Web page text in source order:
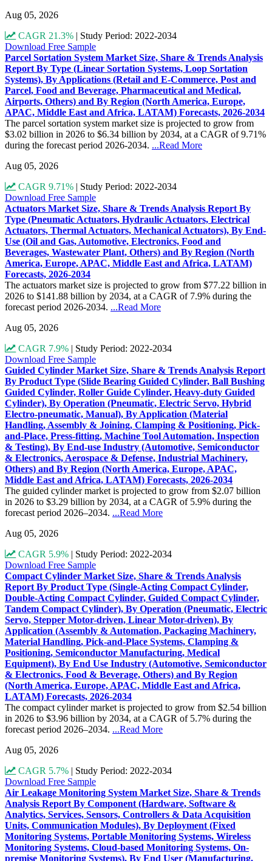
Aug 05, 2026
CAGR 21.3% | Study Period: 2022-2034
Download Free Sample
Parcel Sortation System Market Size, Share & Trends Analysis
Report By Type (Linear Sortation Systems, Loop Sortation
Systems), By Applications (Retail and E-Commerce, Post and
Parcel, Food and Beverage, Pharmaceutical and Medical,
Airports, Others) and By Region (North America, Europe,
APAC, Middle East and Africa, LATAM) Forecasts, 2026-2034
The parcel sortation system market size is projected to grow from
$3.02 billion in 2026 to $6.34 billion by 2034, at a CAGR of 9.71%
during the forecast period 2026-2034. ...Read More
Aug 05, 2026
CAGR 9.71% | Study Period: 2022-2034
Download Free Sample
Actuators Market Size, Share & Trends Analysis Report By
Type (Pneumatic Actuators, Hydraulic Actuators, Electrical
Actuators, Thermal Actuators, Mechanical Actuators), By End-
Use (Oil and Gas, Automotive, Electronics, Food and
Beverages, Wastewater Plant, Others) and By Region (North
America, Europe, APAC, Middle East and Africa, LATAM)
Forecasts, 2026-2034
The actuators market size is projected to grow from $77.22 billion in
2026 to $141.88 billion by 2034, at a CAGR of 7.9% during the
forecast period 2026-2034. ...Read More
Aug 05, 2026
CAGR 7.9% | Study Period: 2022-2034
Download Free Sample
Guided Cylinder Market Size, Share & Trends Analysis Report
By Product Type (Slide Bearing Guided Cylinder, Ball Bushing
Guided Cylinder, Roller Guide Cylinder, Heavy-duty Guided
Cylinder), By Operation (Pneumatic, Electric Servo, Hybrid
Electro-pneumatic, Manual), By Application (Material
Handling, Assembly & Joining, Clamping & Positioning, Pick-
and-Place, Press-fitting, Machine Tool Automation, Inspection
& Testing), By End-use Industry (Automotive, Semiconductor
& Electronics, Aerospace & Defense, Industrial Machinery,
Others) and By Region (North America, Europe, APAC,
Middle East and Africa, LATAM) Forecasts, 2026-2034
The guided cylinder market is projected to grow from $2.07 billion
in 2026 to $3.29 billion by 2034, at a CAGR of 5.9% during the
forecast period 2026–2034. ...Read More
Aug 05, 2026
CAGR 5.9% | Study Period: 2022-2034
Download Free Sample
Compact Cylinder Market Size, Share & Trends Analysis
Report By Product Type (Single-Acting Compact Cylinder,
Double-Acting Compact Cylinder, Guided Compact Cylinder,
Tandem Compact Cylinder), By Operation (Pneumatic, Electric
Servo, Stepper Motor-driven, Linear Motor-driven), By
Application (Assembly & Automation, Packaging Machinery,
Material Handling, Pick-and-Place Systems, Clamping &
Positioning, Semiconductor Manufacturing, Medical
Equipment), By End Use Industry (Automotive, Semiconductor
& Electronics, Food & Beverage, Others) and By Region
(North America, Europe, APAC, Middle East and Africa,
LATAM) Forecasts, 2026-2034
The compact cylinder market is projected to grow from $2.54 billion
in 2026 to $3.96 billion by 2034, at a CAGR of 5.7% during the
forecast period 2026–2034. ...Read More
Aug 05, 2026
CAGR 5.7% | Study Period: 2022-2034
Download Free Sample
Air Leakage Monitoring System Market Size, Share & Trends
Analysis Report By Component (Hardware, Software &
Analytics, Services, Sensors, Controllers & Data Acquisition
Units, Communication Modules), By Deployment (Fixed
Monitoring Systems, Portable Monitoring Systems, Wireless
Monitoring Systems, Cloud-based Monitoring Systems, On-
premise Monitoring Systems), By End User (Manufacturing,